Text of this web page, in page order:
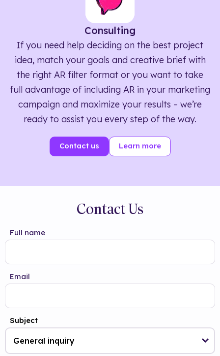
Consulting
If you need help deciding on the best project
idea, match your goals and creative brief with
the right AR filter format or you want to take
full advantage of including AR in your marketing
campaign and maximize your results – we’re
ready to assist you every step of the way.
Contact us Learn more
Contact Us
Full name
Email
Subject